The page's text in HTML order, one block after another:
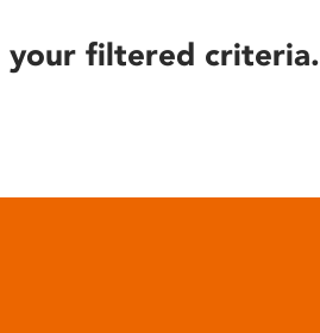
your filtered criteria.